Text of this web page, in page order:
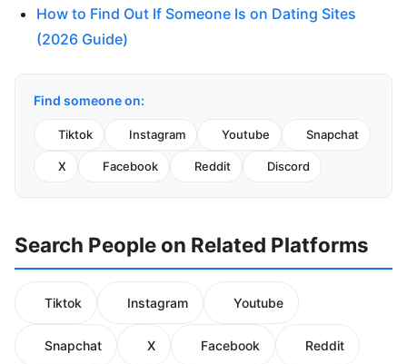
How to Find Out If Someone Is on Dating Sites
(2026 Guide)
Find someone on:
Tiktok Instagram Youtube Snapchat
X Facebook Reddit Discord
Search People on Related Platforms
Tiktok Instagram Youtube
Snapchat X Facebook Reddit